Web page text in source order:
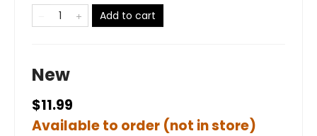
Add to cart
New
$11.99
Available to order (not in store)